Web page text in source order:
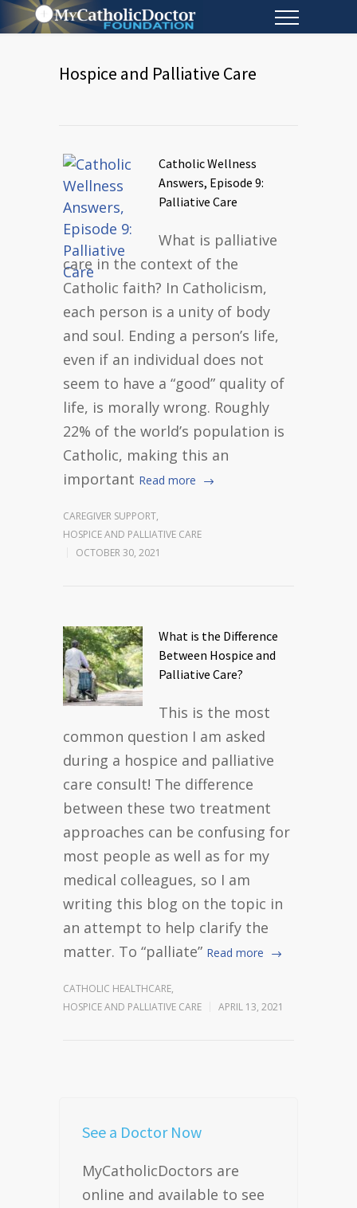
Hospice and Palliative Care
Catholic Wellness
Answers, Episode 9:
Palliative Care
What is palliative
care in the context of the
Catholic faith? In Catholicism,
each person is a unity of body
and soul. Ending a person’s life,
even if an individual does not
seem to have a “good” quality of
life, is morally wrong. Roughly
22% of the world’s population is
Catholic, making this an
important Read more
CAREGIVER SUPPORT,
HOSPICE AND PALLIATIVE CARE
OCTOBER 30, 2021
What is the Difference
Between Hospice and
Palliative Care?
This is the most
common question I am asked
during a hospice and palliative
care consult! The difference
between these two treatment
approaches can be confusing for
most people as well as for my
medical colleagues, so I am
writing this blog on the topic in
an attempt to help clarify the
matter. To “palliate” Read more
CATHOLIC HEALTHCARE,
HOSPICE AND PALLIATIVE CARE
APRIL 13, 2021
See a Doctor Now
MyCatholicDoctors are
online and available to see